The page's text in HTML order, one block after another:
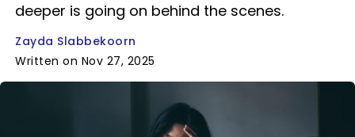
deeper is going on behind the scenes.
Zayda Slabbekoorn
Written on Nov 27, 2025